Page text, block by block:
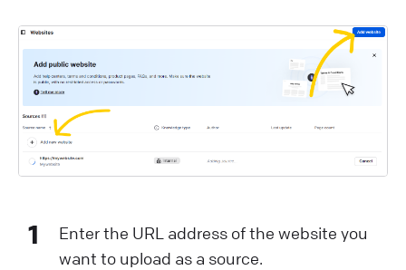
1
Enter the URL address of the website you
want to upload as a source.